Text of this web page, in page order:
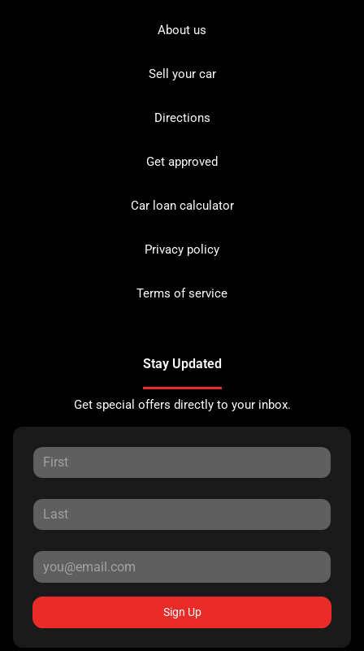
About us
Sell your car
Directions
Get approved
Car loan calculator
Privacy policy
Terms of service
Stay Updated
Get special offers directly to your inbox.
Sign Up